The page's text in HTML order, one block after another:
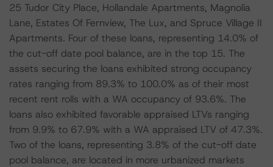
25 Tudor City Place, Hollandale Apartments, Magnolia
Lane, Estates Of Fernview, The Lux, and Spruce Village II
Apartments. Four of these loans, representing 14.0% of
the cut-off date pool balance, are in the top 15. The
assets securing the loans exhibited strong occupancy
rates ranging from 89.3% to 100.0% as of their most
recent rent rolls with a WA occupancy of 93.6%. The
loans also exhibited favorable appraised LTVs ranging
from 9.9% to 67.9% with a WA appraised LTV of 47.3%.
Two of the loans, representing 3.8% of the cut-off date
pool balance, are located in more urbanized markets